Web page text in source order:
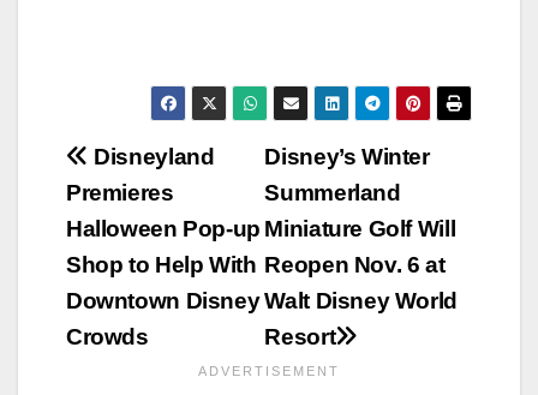
Post
navigation
Disney’s Winter
Summerland
Miniature Golf Will
Reopen Nov. 6 at
Walt Disney World
Resort
Disneyland
Premieres
Halloween Pop-up
Shop to Help With
Downtown Disney
Crowds